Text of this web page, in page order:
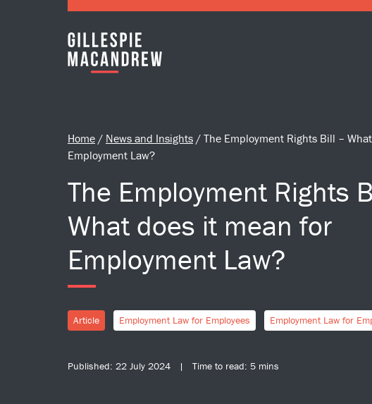
Skip to Main Content
Home / News and Insights / The Employment Rights Bill –
Employment Law?
The Employment Rights
What does it mean for
Employment Law?
Article Employment Law for Employees Employment Law for
Published: 22 July 2024 | Time to read: 5 mins